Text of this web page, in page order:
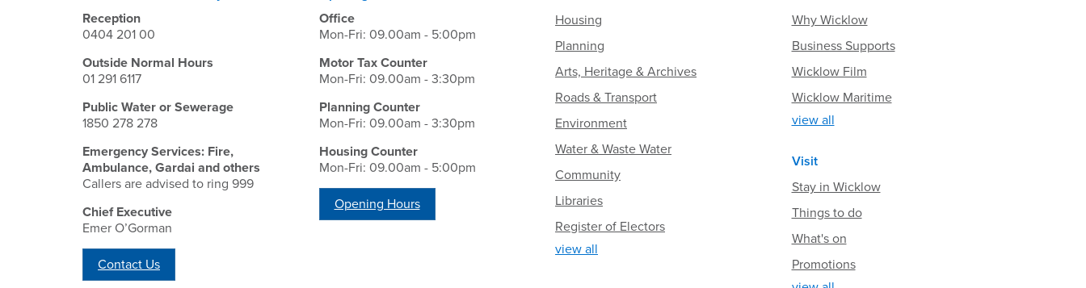
Reception
0404 201 00
Outside Normal Hours
01 291 6117
Public Water or Sewerage
1850 278 278
Emergency Services: Fire,
Ambulance, Gardai and others
Callers are advised to ring 999
Chief Executive
Emer O’Gorman
Contact Us
Office
Mon-Fri: 09.00am - 5:00pm
Motor Tax Counter
Mon-Fri: 09.00am - 3:30pm
Planning Counter
Mon-Fri: 09.00am - 3:30pm
Housing Counter
Mon-Fri: 09.00am - 5:00pm
Opening Hours
Housing
Planning
Arts, Heritage & Archives
Roads & Transport
Environment
Water & Waste Water
Community
Libraries
Register of Electors
view all
Why Wicklow
Business Supports
Wicklow Film
Wicklow Maritime
view all
Visit
Stay in Wicklow
Things to do
What's on
Promotions